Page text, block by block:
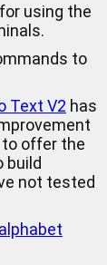
using the
to
Text V2 has
to offer the
build
not tested